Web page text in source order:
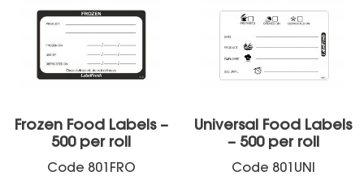
Frozen Food Labels –
500 per roll
Code 801FRO
Universal Food Labels
– 500 per roll
Code 801UNI